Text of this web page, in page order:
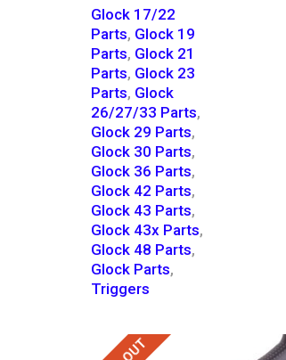
Glock 17/22
Parts, Glock 19
Parts, Glock 21
Parts, Glock 23
Parts, Glock
26/27/33 Parts,
Glock 29 Parts,
Glock 30 Parts,
Glock 36 Parts,
Glock 42 Parts,
Glock 43 Parts,
Glock 43x Parts,
Glock 48 Parts,
Glock Parts,
Triggers